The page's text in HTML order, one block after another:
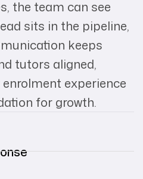
the team can see
sits in the pipeline,
keeps
tutors aligned,
experience
for growth.